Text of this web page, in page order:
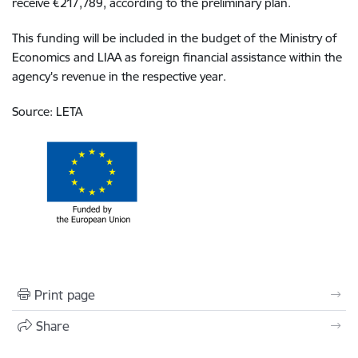
This funding will be included in the budget of the Ministry of
Economics and LIAA as foreign financial assistance within the
agency's revenue in the respective year.
Source: LETA
Print page
Share